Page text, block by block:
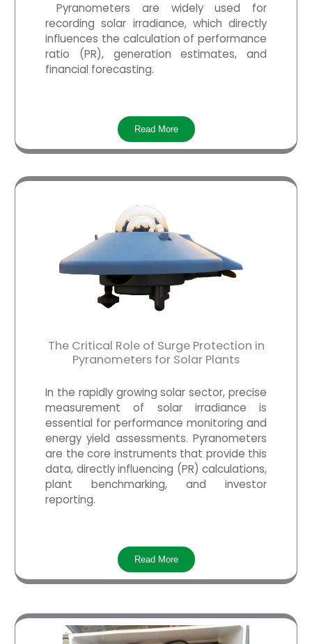
Pyranometers are widely used for
recording solar irradiance, which directly
influences the calculation of performance
ratio (PR), generation estimates, and
financial forecasting.
Read More
The Critical Role of Surge Protection in
Pyranometers for Solar Plants
In the rapidly growing solar sector, precise
measurement of solar irradiance is
essential for performance monitoring and
energy yield assessments. Pyranometers
are the core instruments that provide this
data, directly influencing (PR) calculations,
plant benchmarking, and investor
reporting.
Read More